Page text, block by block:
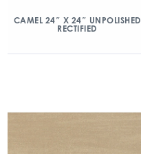
CAMEL 24″ X 24″ UNPOLISHED
RECTIFIED